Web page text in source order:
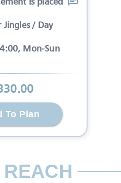
Jingles / Day
Mon-Sun
.00
To Plan